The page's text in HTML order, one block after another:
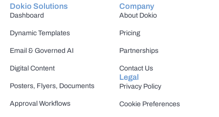
Dokio Solutions
Dashboard
Dynamic Templates
Email & Governed AI
Digital Content
Posters, Flyers, Documents
Approval Workflows
Company
About Dokio
Pricing
Partnerships
Contact Us
Legal
Privacy Policy
Cookie Preferences